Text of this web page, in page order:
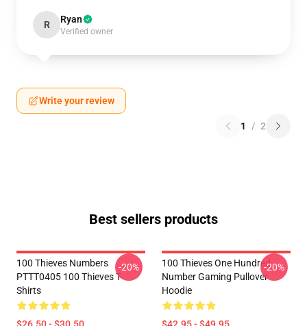
R Ryan
Verified owner
Write your review
1 / 2
Best sellers products
100 Thieves Numbers
PTTT0405 100 Thieves T-
Shirts
-20%
100 Thieves One Hundred
Number Gaming Pullover
Hoodie
-20%